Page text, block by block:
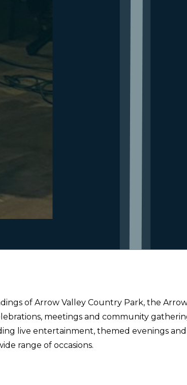
of Arrow Valley Country Park, the
meetings and community
live entertainment, themed evenings and
range of occasions.